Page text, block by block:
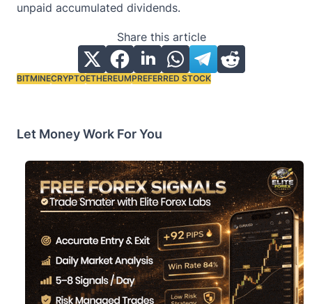
unpaid accumulated dividends.
Share this article
Tags:
BITMINECRYPTOETHEREUMPREFERRED STOCK
Let Money Work For You